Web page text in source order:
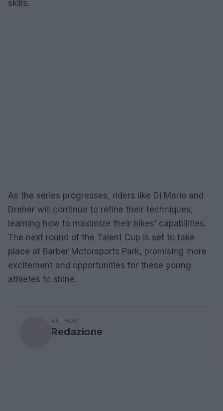
skills.
As the series progresses, riders like Di Mario and
Dreher will continue to refine their techniques,
learning how to maximize their bikes’ capabilities.
The next round of the Talent Cup is set to take
place at Barber Motorsports Park, promising more
excitement and opportunities for these young
athletes to shine.
AUTHOR
Redazione